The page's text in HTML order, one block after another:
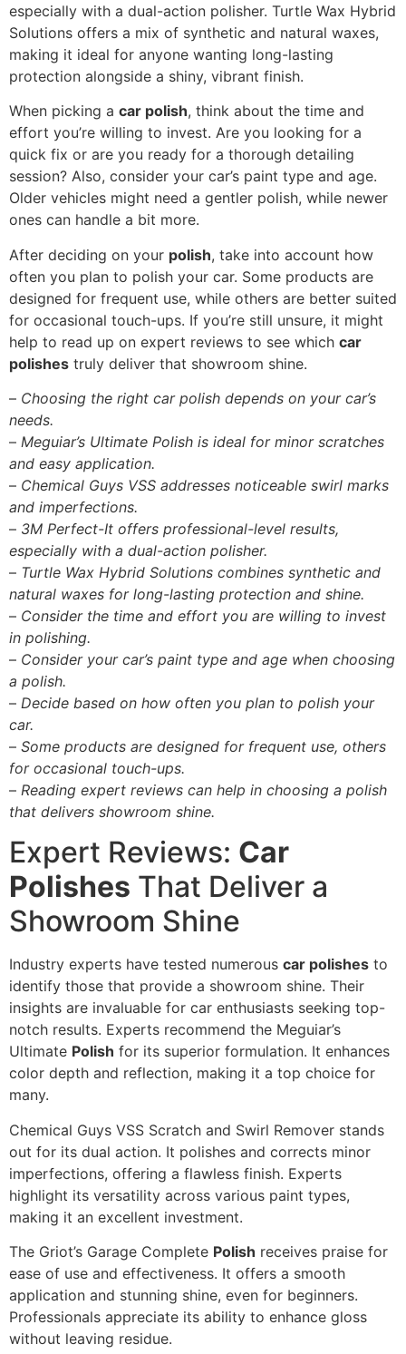
especially with a dual-action polisher. Turtle Wax Hybrid
Solutions offers a mix of synthetic and natural waxes,
making it ideal for anyone wanting long-lasting
protection alongside a shiny, vibrant finish.
When picking a car polish, think about the time and
effort you’re willing to invest. Are you looking for a
quick fix or are you ready for a thorough detailing
session? Also, consider your car’s paint type and age.
Older vehicles might need a gentler polish, while newer
ones can handle a bit more.
After deciding on your polish, take into account how
often you plan to polish your car. Some products are
designed for frequent use, while others are better suited
for occasional touch-ups. If you’re still unsure, it might
help to read up on expert reviews to see which car
polishes truly deliver that showroom shine.
– Choosing the right car polish depends on your car’s
needs.
– Meguiar’s Ultimate Polish is ideal for minor scratches
and easy application.
– Chemical Guys VSS addresses noticeable swirl marks
and imperfections.
– 3M Perfect-It offers professional-level results,
especially with a dual-action polisher.
– Turtle Wax Hybrid Solutions combines synthetic and
natural waxes for long-lasting protection and shine.
– Consider the time and effort you are willing to invest
in polishing.
– Consider your car’s paint type and age when choosing
a polish.
– Decide based on how often you plan to polish your
car.
– Some products are designed for frequent use, others
for occasional touch-ups.
– Reading expert reviews can help in choosing a polish
that delivers showroom shine.
Expert Reviews: Car
Polishes That Deliver a
Showroom Shine
Industry experts have tested numerous car polishes to
identify those that provide a showroom shine. Their
insights are invaluable for car enthusiasts seeking top-
notch results. Experts recommend the Meguiar’s
Ultimate Polish for its superior formulation. It enhances
color depth and reflection, making it a top choice for
many.
Chemical Guys VSS Scratch and Swirl Remover stands
out for its dual action. It polishes and corrects minor
imperfections, offering a flawless finish. Experts
highlight its versatility across various paint types,
making it an excellent investment.
The Griot’s Garage Complete Polish receives praise for
ease of use and effectiveness. It offers a smooth
application and stunning shine, even for beginners.
Professionals appreciate its ability to enhance gloss
without leaving residue.